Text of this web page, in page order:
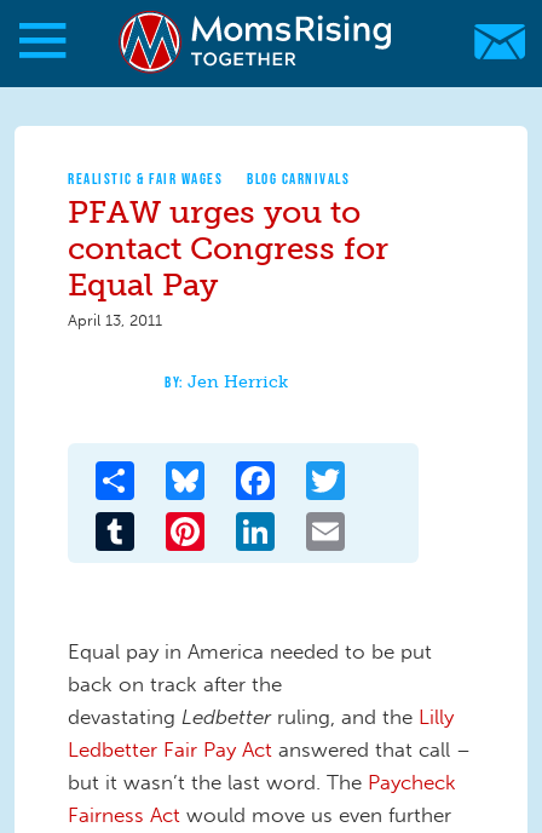
Skip to main content
Skip to main content
MomsRising.org
REALISTIC & FAIR WAGES BLOG CARNIVALS
PFAW urges you to
contact Congress for
Equal Pay
April 13, 2011
Jen Herrick
Share Bluesky Facebook
Tumblr Pinterest LinkedIn
Equal pay in America needed to be put
back on track after the
devastating Ledbetterruling, and the Lilly
Ledbetter Fair Pay Act answered that call –
but it wasn’t the last word. The Paycheck
Fairness Act would move us even further